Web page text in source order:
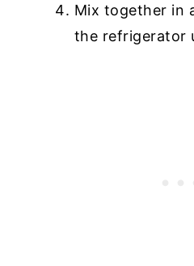
Mix together in
the refrigerator